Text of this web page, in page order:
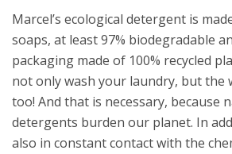
Marcel’s ecological detergent is
soaps, at least 97% biodegradable
packaging made of 100% recycled
not only wash your laundry, but the
too! And that is necessary, because
detergents burden our planet. In
also in constant contact with the